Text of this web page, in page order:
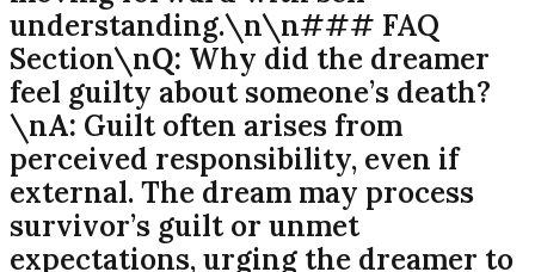
understanding.\n\n### FAQ
Section\nQ: Why did the dreamer
feel guilty about someone’s death?
\nA: Guilt often arises from
perceived responsibility, even if
external. The dream may process
survivor’s guilt or unmet
expectations, urging the dreamer to